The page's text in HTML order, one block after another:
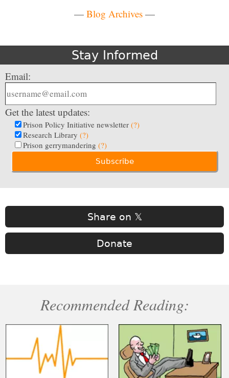
— Blog Archives —
Stay Informed
Email:
Get the latest updates:
Prison Policy Initiative newsletter (?)
Research Library (?)
Prison gerrymandering (?)
Share on 𝕏
Donate
Recommended Reading: